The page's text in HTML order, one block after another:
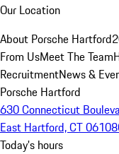
Our Location
About Porsche Hartford
From UsMeet The Team
RecruitmentNews &
Porsche Hartford
630 Connecticut
East Hartford, CT 06108
Today's hours